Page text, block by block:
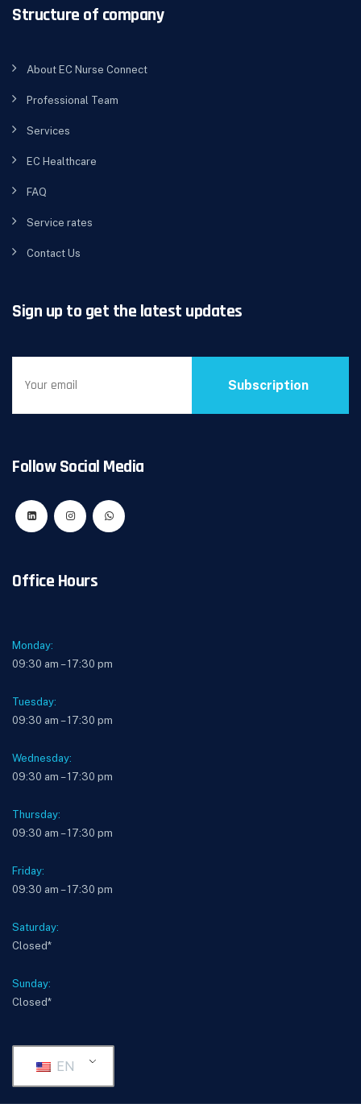
Structure of company
About EC Nurse Connect
Professional Team
Services
EC Healthcare
FAQ
Service rates
Contact Us
Sign up to get the latest updates
Subscription
Follow Social Media
Office Hours
Monday:
09:30 am – 17:30 pm
Tuesday:
09:30 am – 17:30 pm
Wednesday:
09:30 am – 17:30 pm
Thursday:
09:30 am – 17:30 pm
Friday:
09:30 am – 17:30 pm
Saturday:
Closed*
Sunday:
Closed*
EN